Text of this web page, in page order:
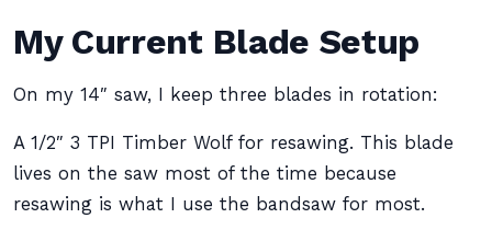
My Current Blade Setup
On my 14″ saw, I keep three blades in rotation:
A 1/2″ 3 TPI Timber Wolf for resawing. This blade
lives on the saw most of the time because
resawing is what I use the bandsaw for most.